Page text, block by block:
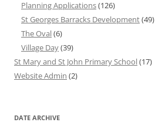
Planning Applications(126)
St Georges Barracks Development(49)
The Oval(6)
Village Day(39)
St Mary and St John Primary School(17)
Website Admin (2)
DATE ARCHIVE